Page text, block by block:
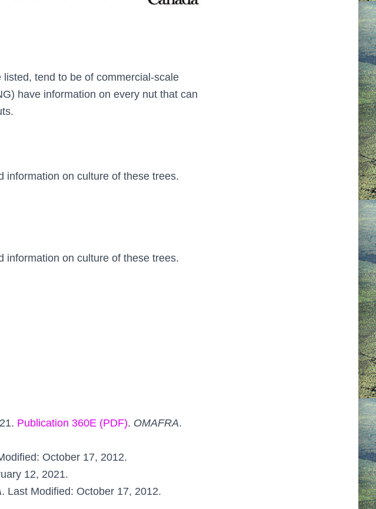
tend to be of commercial-scale
have information on every nut that can
information on culture of these trees.
information on culture of these trees.
Publication 360E (PDF). OMAFRA.
October 17, 2012.
12, 2021.
. Last Modified: October 17, 2012.